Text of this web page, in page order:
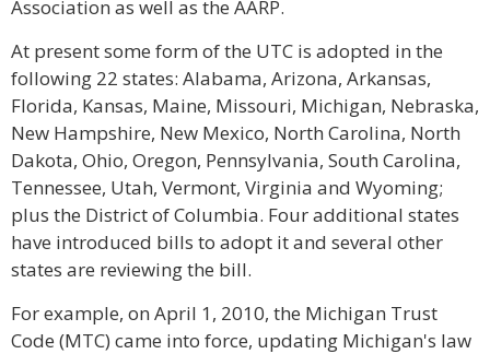
Association as well as the AARP.
At present some form of the UTC is adopted in the
following 22 states: Alabama, Arizona, Arkansas,
Florida, Kansas, Maine, Missouri, Michigan, Nebraska,
New Hampshire, New Mexico, North Carolina, North
Dakota, Ohio, Oregon, Pennsylvania, South Carolina,
Tennessee, Utah, Vermont, Virginia and Wyoming;
plus the District of Columbia. Four additional states
have introduced bills to adopt it and several other
states are reviewing the bill.
For example, on April 1, 2010, the Michigan Trust
Code (MTC) came into force, updating Michigan's law